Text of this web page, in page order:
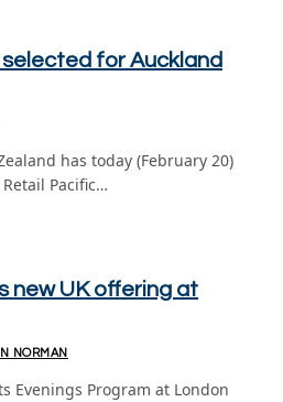
for Auckland
has today (February 20)
Pacific…
new UK offering at
NORMAN
Evenings Program at London